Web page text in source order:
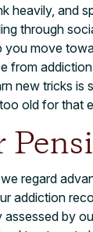
heavily, and
through
you move
from
new tricks is
old for that
regard
addiction
by